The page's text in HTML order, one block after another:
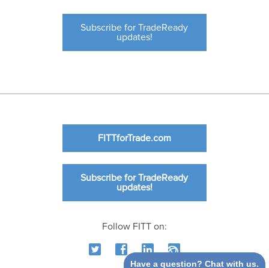
Subscribe for TradeReady
updates!
FITTforTrade.com
Subscribe for TradeReady
updates!
Follow FITT on:
Have a question? Chat with us.